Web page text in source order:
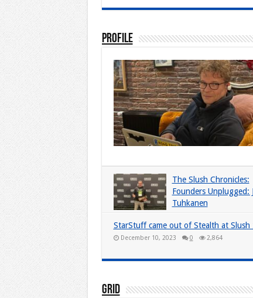
Profile
The Slush Chronicles:
Founders Unplugged:
Tuhkanen
StarStuff came out of Stealth at Slush
December 10, 2023 0 2,864
Grid